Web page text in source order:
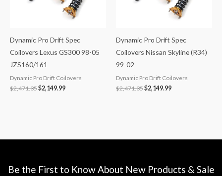
Dynamic Pro Drift Spec
Coilovers Lexus GS300 98-05
JZS160/161
Dynamic Pro Drift Coilovers
$2,471.35$2,149.99
Dynamic Pro Drift Spec
Coilovers Nissan Skyline (R34)
99-02
Dynamic Pro Drift Coilovers
$2,471.35$2,149.99
Be the First to Know About New Products & Sale